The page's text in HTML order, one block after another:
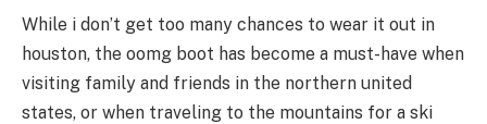
While i don’t get too many chances to wear it out in
houston, the oomg boot has become a must-have when
visiting family and friends in the northern united
states, or when traveling to the mountains for a ski